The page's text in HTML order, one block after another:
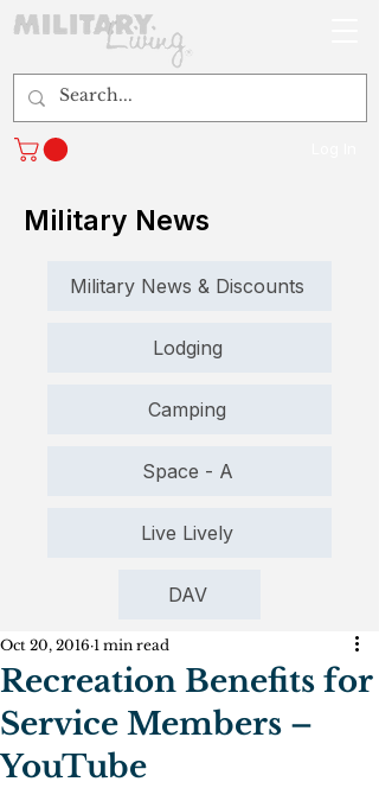
Military News
Military News & Discounts
Lodging
Camping
Space - A
Live Lively
DAV
Recreation Benefits for
Service Members –
YouTube
Oct 20, 2016 1 min read